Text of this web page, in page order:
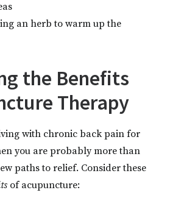
an herb to warm up the
the Benefits
Therapy
with chronic back pain for
you are probably more than
paths to relief. Consider these
of acupuncture: